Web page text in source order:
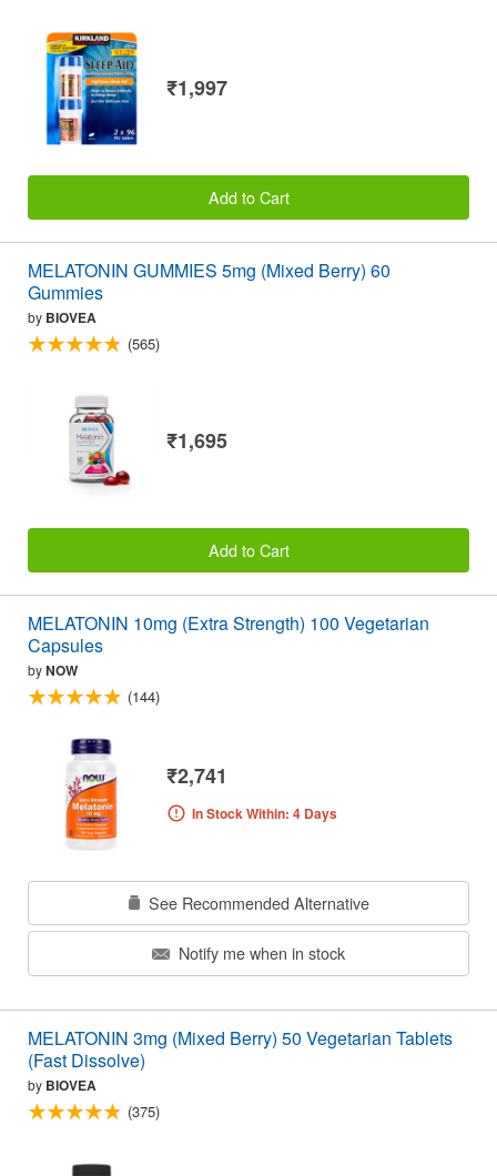
₹1,997
Add to Cart
MELATONIN GUMMIES 5mg (Mixed Berry) 60
Gummies
by BIOVEA
(565)
₹1,695
Add to Cart
MELATONIN 10mg (Extra Strength) 100 Vegetarian
Capsules
byNOW
(144)
₹2,741
In Stock Within: 4 Days
See Recommended Alternative
Notify me when in stock
MELATONIN 3mg (Mixed Berry) 50 Vegetarian Tablets
(Fast Dissolve)
by BIOVEA
(375)